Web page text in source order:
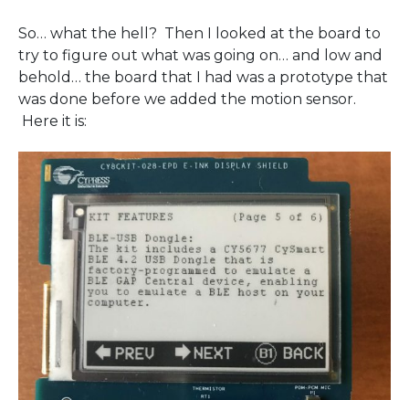
So… what the hell? Then I looked at the board to
try to figure out what was going on… and low and
behold… the board that I had was a prototype that
was done before we added the motion sensor.
Here it is: